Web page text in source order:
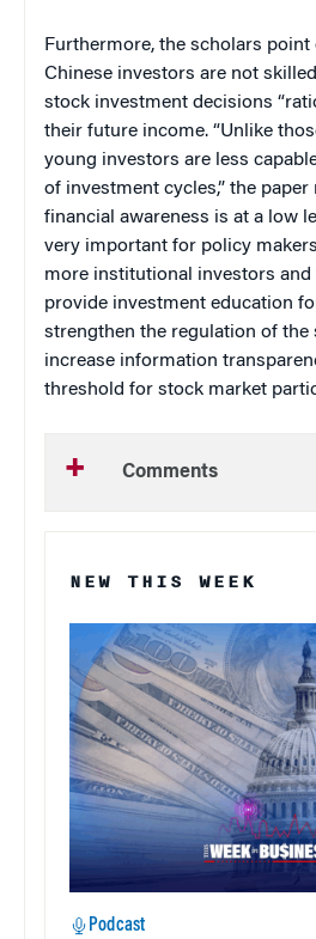
Furthermore, the scholars
Chinese investors are not
stock investment decisions
their future income. “Unlike
young investors are less
of investment cycles,” the paper
financial awareness is at a low
very important for policy
more institutional investors
provide investment education
strengthen the regulation of the
increase information
threshold for stock market
Comments
NEW THIS WEEK
Podcast